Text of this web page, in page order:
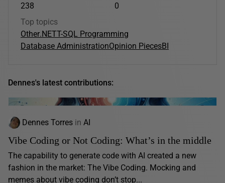
238
0
Top topics
Other.NETT-SQL Programming
Database AdministrationOpinion PiecesBI
Dennes's latest contributions:
Dennes Torres in AI
Vibe Coding or Not Coding: What’s in the middle
The capability to generate code with AI created a new
fashion in the market: The Vibe Coding. Mocking and
memes about vibe coding don’t stop...